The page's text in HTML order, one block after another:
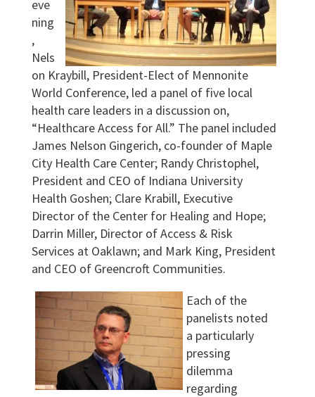
eve
ning
,
Nels
on Kraybill, President-Elect of Mennonite
World Conference, led a panel of five local
health care leaders in a discussion on,
“Healthcare Access for All.” The panel included
James Nelson Gingerich, co-founder of Maple
City Health Care Center; Randy Christophel,
President and CEO of Indiana University
Health Goshen; Clare Krabill, Executive
Director of the Center for Healing and Hope;
Darrin Miller, Director of Access & Risk
Services at Oaklawn; and Mark King, President
and CEO of Greencroft Communities.
Each of the
panelists noted
a particularly
pressing
dilemma
regarding